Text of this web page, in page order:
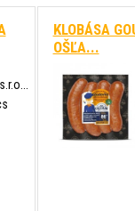
KLOBÁSA
OŠĽA...